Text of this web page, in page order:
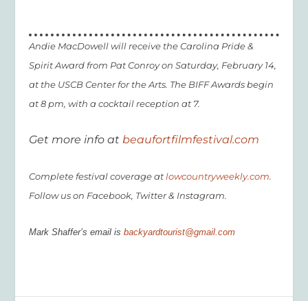
Andie MacDowell will receive the Carolina Pride &
Spirit Award from Pat Conroy on Saturday, February 14,
at the USCB Center for the Arts. The BIFF Awards begin
at 8 pm, with a cocktail reception at 7.
Get more info atbeaufortfilmfestival.com
Complete festival coverage at lowcountryweekly.com.
Follow us on Facebook, Twitter & Instagram.
Mark Shaffer’s email isbackyardtourist@gmail.com